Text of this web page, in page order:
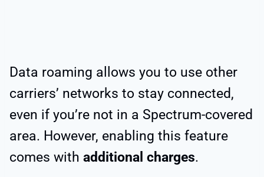
Data roaming allows you to use other
carriers’ networks to stay connected,
even if you’re not in a Spectrum-covered
area. However, enabling this feature
comes with additional charges.